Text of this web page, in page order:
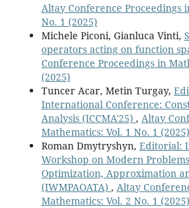
Altay Conference Proceedings
No. 1 (2025)
Michele Piconi, Gianluca Vinti,
operators acting on function
Conference Proceedings in
(2025)
Tuncer Acar, Metin Turgay,
International Conference:
Analysis (ICCMA'25) , Altay
Mathematics: Vol. 1 No. 1 (2025)
Roman Dmytryshyn, Editorial:
Workshop on Modern
Optimization, Approximation
(IWMPAOATA) , Altay
Mathematics: Vol. 2 No. 1 (2025)